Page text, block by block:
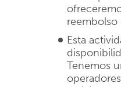
reembolso
Esta
Tenemos